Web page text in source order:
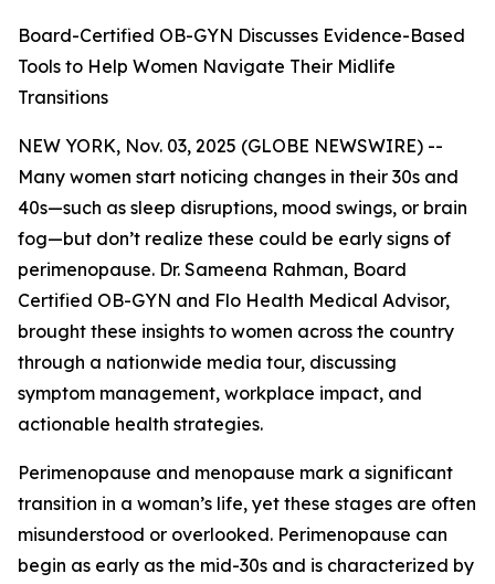
Board-Certified OB-GYN Discusses Evidence-Based
Tools to Help Women Navigate Their Midlife
Transitions
NEW YORK, Nov. 03, 2025 (GLOBE NEWSWIRE) --
Many women start noticing changes in their 30s and
40s—such as sleep disruptions, mood swings, or brain
fog—but don’t realize these could be early signs of
perimenopause. Dr. Sameena Rahman, Board
Certified OB-GYN and Flo Health Medical Advisor,
brought these insights to women across the country
through a nationwide media tour, discussing
symptom management, workplace impact, and
actionable health strategies.
Perimenopause and menopause mark a significant
transition in a woman’s life, yet these stages are often
misunderstood or overlooked. Perimenopause can
begin as early as the mid-30s and is characterized by